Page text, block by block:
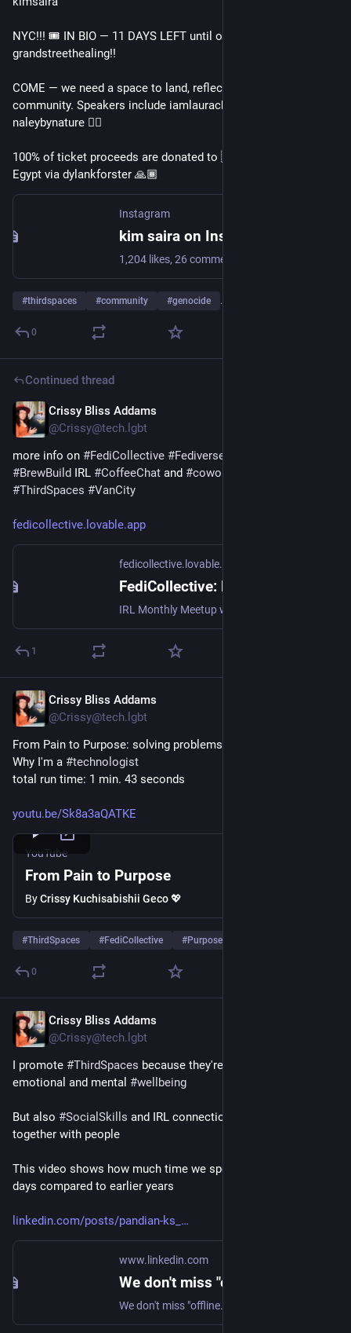
NYC!!! 🎟️ IN BIO — 11 DAYS LEFT until our next gathering
grandstreethealing!!
COME — we need a space to land, reflect, physically be in
community. Speakers include iamlaurachung, leahsoojinkim, &
naleybynature ❤️‍🔥
100% of ticket proceeds are donated to 🇵🇸 evacuees in
Egypt via dylankforster 🙏🏾
Instagram
#thirdspaces #community #genocide …and 10 more
0
Continued thread
Crissy Bliss Addams
@Crissy@tech.lgbt
more info on #FediCollective #FediverseClub
#BrewBuild IRL #CoffeeChat and #coworkingday
#ThirdSpaces #VanCity
fedicollective.lovable.app
fedicollective.lovable.app
1
Crissy Bliss Addams
@Crissy@tech.lgbt
From Pain to Purpose: solving problems with technology
Why I'm a #technologist
total run time: 1 min. 43 seconds
youtu.be/Sk8a3aQATKE
YouTube
From Pain to Purpose
ByCrissy Kuchisabishii Geco 💖
#ThirdSpaces #FediCollective #PurposeStatement
0
Crissy Bliss Addams
@Crissy@tech.lgbt
I promote #ThirdSpaces because they're good for our
emotional and mental #wellbeing
But also #SocialSkills and IRL connection. It is healthy to be
together with people
This video shows how much time we spend "online" these
days compared to earlier years
linkedin.com/posts/pandian-ks_
www.linkedin.com